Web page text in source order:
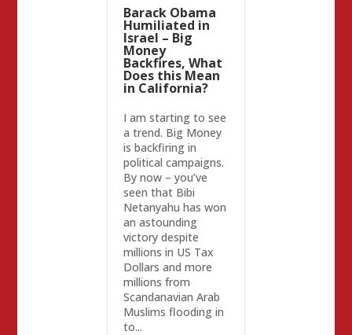
Barack Obama
Humiliated in
Israel – Big
Money
Backfires, What
Does this Mean
in California?
I am starting to see
a trend. Big Money
is backfiring in
political campaigns.
By now – you’ve
seen that Bibi
Netanyahu has won
an astounding
victory despite
millions in US Tax
Dollars and more
millions from
Scandanavian Arab
Muslims flooding in
to...